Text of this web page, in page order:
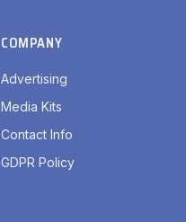
COMPANY
Advertising
Media Kits
Contact Info
GDPR Policy